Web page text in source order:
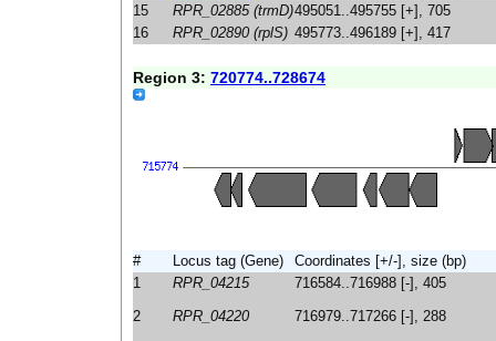
15
RPR_02885 (trmD)495051..495755 [+], 705
16
RPR_02890 (rplS) 495773..496189 [+], 417
Region 3: 720774..728674
# Locus tag (Gene)
Coordinates [+/-], size (bp)
1
RPR_04215
716584..716988 [-], 405
2
RPR_04220 716979..717266 [-], 288